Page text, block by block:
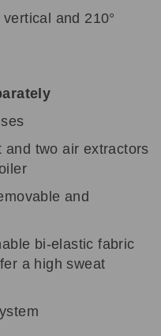
and 210°
and two air extractors
and
bi-elastic fabric
a high sweat